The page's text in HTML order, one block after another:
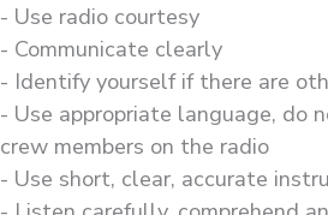
- Use radio courtesy
- Communicate clearly
- Identify yourself if there are
- Use appropriate language, do
crew members on the radio
- Use short, clear, accurate